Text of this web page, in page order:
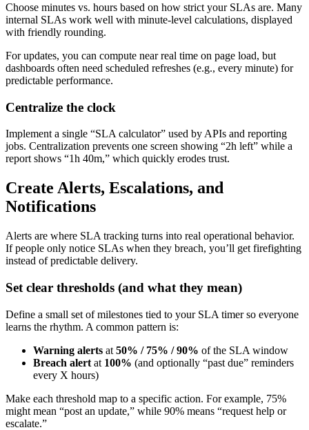
Choose minutes vs. hours based on how strict your SLAs are. Many
internal SLAs work well with minute-level calculations, displayed
with friendly rounding.
For updates, you can compute near real time on page load, but
dashboards often need scheduled refreshes (e.g., every minute) for
predictable performance.
Centralize the clock
Implement a single “SLA calculator” used by APIs and reporting
jobs. Centralization prevents one screen showing “2h left” while a
report shows “1h 40m,” which quickly erodes trust.
Create Alerts, Escalations, and
Notifications
Alerts are where SLA tracking turns into real operational behavior.
If people only notice SLAs when they breach, you’ll get firefighting
instead of predictable delivery.
Set clear thresholds (and what they mean)
Define a small set of milestones tied to your SLA timer so everyone
learns the rhythm. A common pattern is:
Warning alerts at 50% / 75% / 90% of the SLA window
Breach alert at 100% (and optionally “past due” reminders
every X hours)
Make each threshold map to a specific action. For example, 75%
might mean “post an update,” while 90% means “request help or
escalate.”